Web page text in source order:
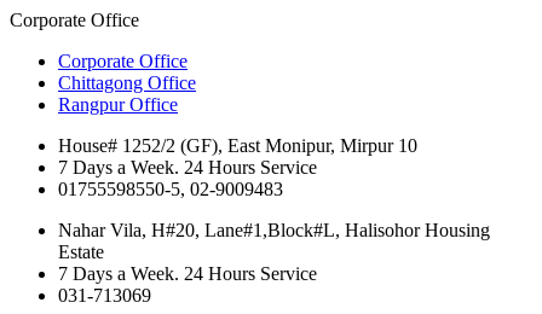
Corporate Office
Corporate Office
Chittagong Office
Rangpur Office
House# 1252/2 (GF), East Monipur, Mirpur 10
7 Days a Week. 24 Hours Service
01755598550-5, 02-9009483
Nahar Vila, H#20, Lane#1,Block#L, Halisohor Housing
Estate
7 Days a Week. 24 Hours Service
031-713069